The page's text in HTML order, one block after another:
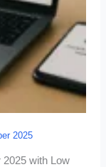
2025
with Low